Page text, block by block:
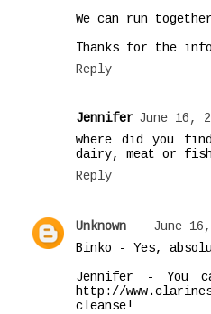
We can run
Thanks for the
Reply
Jennifer June 16,
where did you
dairy, meat or fish
Reply
Unknown
June
Binko - Yes,
Jennifer - You
http://
cleanse!